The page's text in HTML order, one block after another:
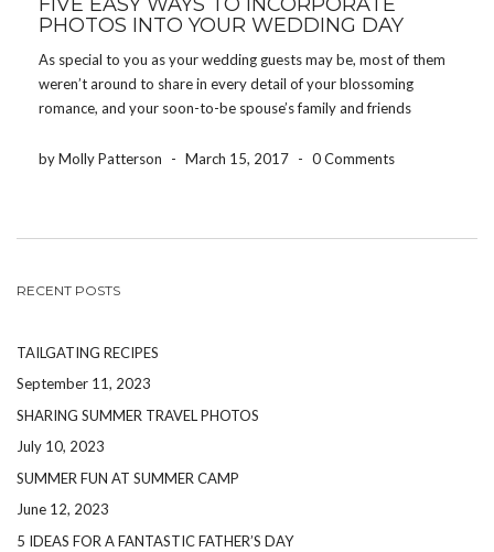
PHOTOS INTO YOUR WEDDING DAY
As special to you as your wedding guests may be, most of them
weren’t around to share in every detail of your blossoming
romance, and your soon-to-be spouse’s family and friends
so many brides and grooms […]
by Molly Patterson - March 15, 2017 - 0 Comments
RECENT POSTS
TAILGATING RECIPES
September 11, 2023
SHARING SUMMER TRAVEL PHOTOS
July 10, 2023
SUMMER FUN AT SUMMER CAMP
June 12, 2023
5 IDEAS FOR A FANTASTIC FATHER’S DAY